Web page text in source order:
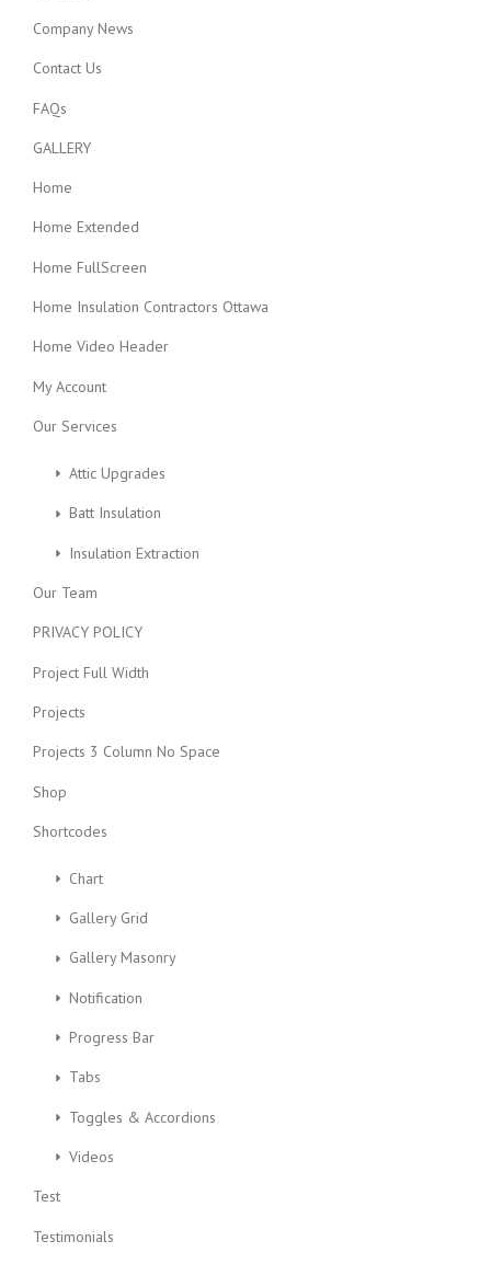
Company News
Contact Us
FAQs
GALLERY
Home
Home Extended
Home FullScreen
Home Insulation Contractors Ottawa
Home Video Header
My Account
Our Services
Attic Upgrades
Batt Insulation
Insulation Extraction
Our Team
PRIVACY POLICY
Project Full Width
Projects
Projects 3 Column No Space
Shop
Shortcodes
Chart
Gallery Grid
Gallery Masonry
Notification
Progress Bar
Tabs
Toggles & Accordions
Videos
Test
Testimonials